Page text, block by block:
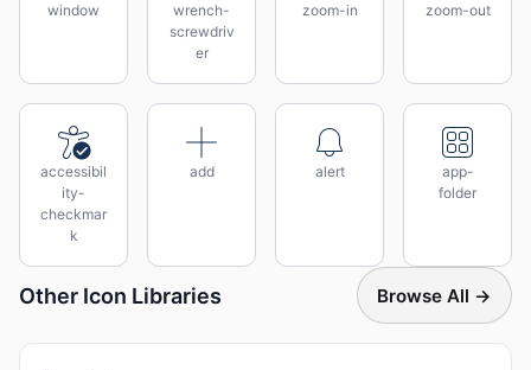
window
wrench-
screwdriv
er
zoom-in zoom-out
accessibil
ity-
checkmar
k
add alert
app-
folder
Other Icon Libraries Browse All →